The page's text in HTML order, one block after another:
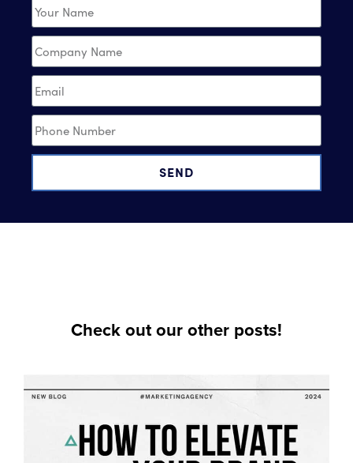
SEND
Check out our other posts!